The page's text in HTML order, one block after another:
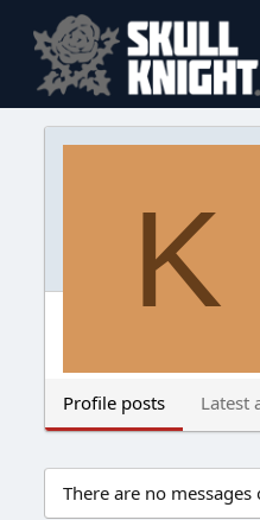
K
Profile posts Latest
There are no